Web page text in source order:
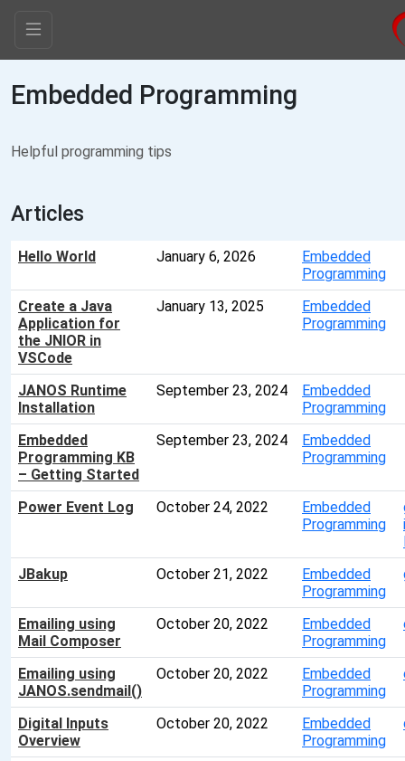
Embedded Programming
Helpful programming tips
Articles
Hello World January 6, 2026
Embedded
Programming
Create a Java
Application for
the JNIOR in
VSCode
January 13, 2025
Embedded
Programming
JANOS Runtime
Installation
September 23, 2024
Embedded
Programming
Embedded
Programming KB
– Getting Started
September 23, 2024
Embedded
Programming
Power Event Log October 24, 2022
Embedded
Programming
JBakup
October 21, 2022
Embedded
Programming
Emailing using
Mail Composer
October 20, 2022
Embedded
Programming
Emailing using
JANOS.sendmail()
October 20, 2022
Embedded
Programming
Digital Inputs
Overview
October 20, 2022
Embedded
Programming